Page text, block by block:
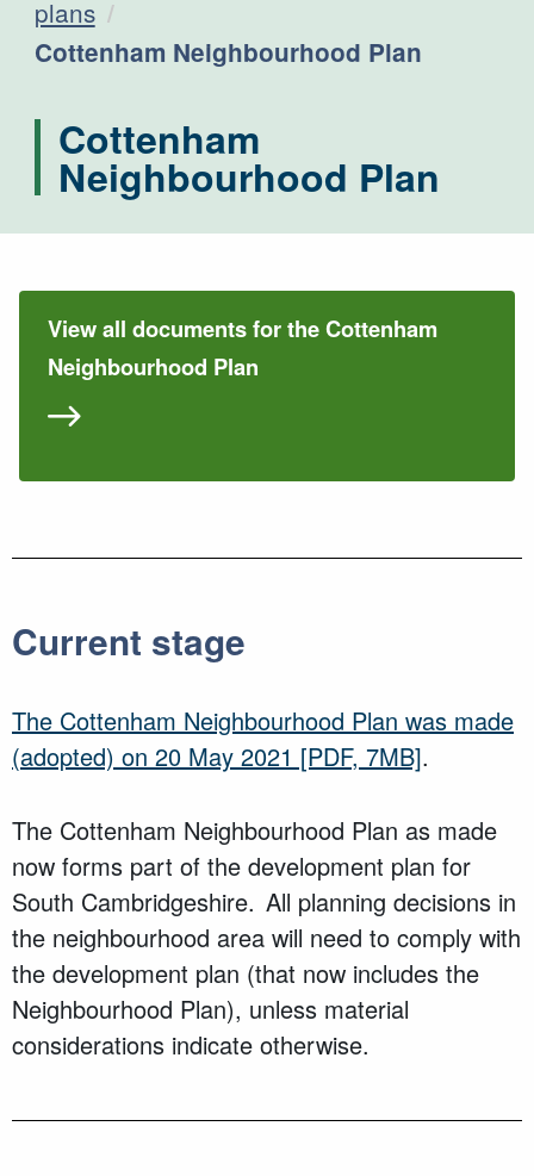
plans
Current:
Cottenham Neighbourhood Plan
Cottenham
Neighbourhood Plan
View all documents for the Cottenham
Neighbourhood Plan
Current stage
The Cottenham Neighbourhood Plan was made
(adopted) on 20 May 2021 [PDF, 7MB].
The Cottenham Neighbourhood Plan as made
now forms part of the development plan for
South Cambridgeshire. All planning decisions in
the neighbourhood area will need to comply with
the development plan (that now includes the
Neighbourhood Plan), unless material
considerations indicate otherwise.